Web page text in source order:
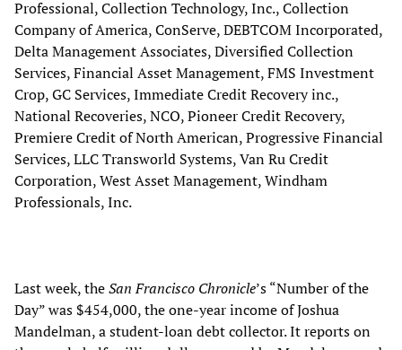
Professional, Collection Technology, Inc., Collection
Company of America, ConServe, DEBTCOM Incorporated,
Delta Management Associates, Diversified Collection
Services, Financial Asset Management, FMS Investment
Crop, GC Services, Immediate Credit Recovery inc.,
National Recoveries, NCO, Pioneer Credit Recovery,
Premiere Credit of North American, Progressive Financial
Services, LLC Transworld Systems, Van Ru Credit
Corporation, West Asset Management, Windham
Professionals, Inc.
Last week, theSan Francisco Chronicle’s “Number of the
Day” was $454,000, the one-year income of Joshua
Mandelman, a student-loan debt collector. It reports on